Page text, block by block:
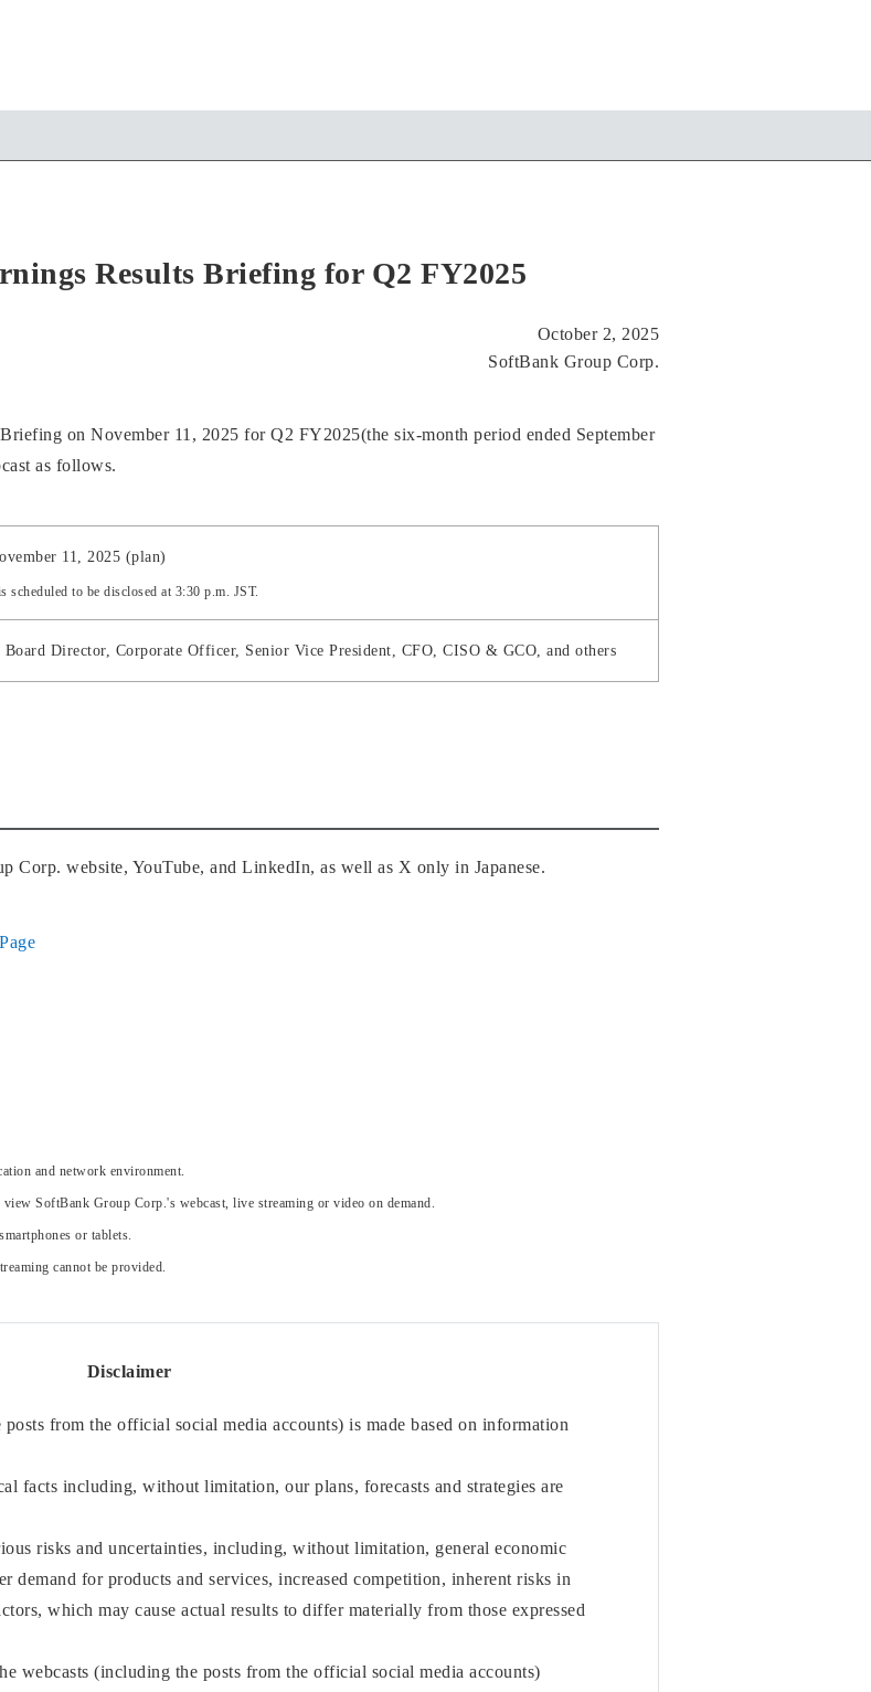
Results Briefing for Q2 FY2025
October 2, 2025
SoftBank Group Corp.
on November 11, 2025 for Q2 FY2025(the six-month period ended September
as follows.
11, 2025 (plan)
scheduled to be disclosed at 3:30 p.m. JST.
Director, Corporate Officer, Senior Vice President, CFO, CISO & GCO, and others
Corp. website, YouTube, and LinkedIn, as well as X only in Japanese.
and network environment.
SoftBank Group Corp.'s webcast, live streaming or video on demand.
or tablets.
cannot be provided.
Disclaimer
from the official social media accounts) is made based on information
facts including, without limitation, our plans, forecasts and strategies are
risks and uncertainties, including, without limitation, general economic
demand for products and services, increased competition, inherent risks in
which may cause actual results to differ materially from those expressed
webcasts (including the posts from the official social media accounts)